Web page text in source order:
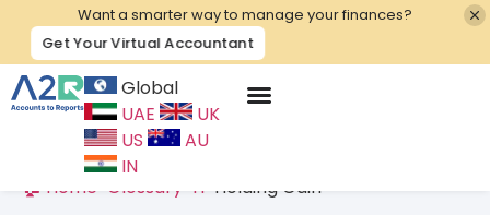
Want a smarter way to manage your finances?
Get Your Virtual Accountant
Global
UAE
UK
US
AU
IN
🏠 Home Glossary H Holding Gain